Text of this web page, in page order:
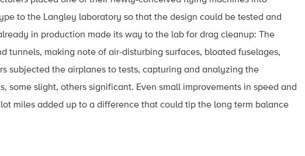
to the Langley laboratory so that the design could be tested and
in production made its way to the lab for drag cleanup: The
tunnels, making note of air-disturbing surfaces, bloated fuselages,
subjected the airplanes to tests, capturing and analyzing the
some slight, others significant. Even small improvements in speed and
miles added up to a difference that could tip the long term balance